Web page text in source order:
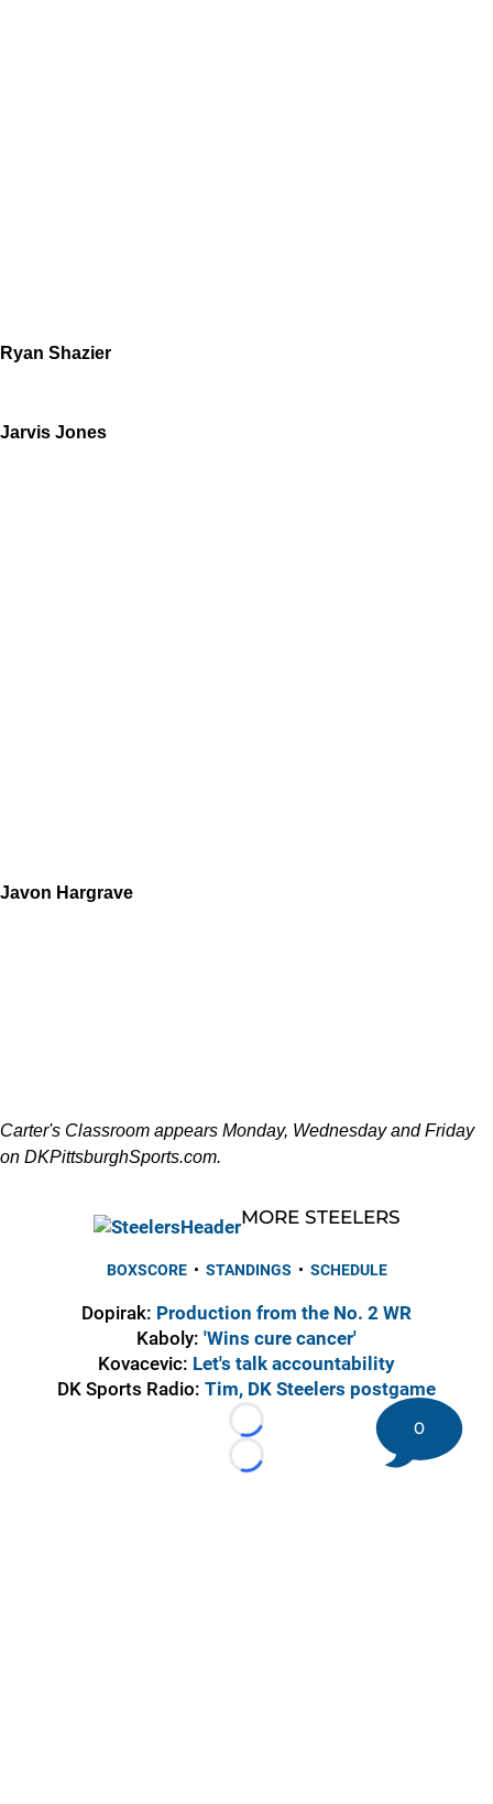
Ryan Shazier
Jarvis Jones
Javon Hargrave
Carter's Classroom appears Monday, Wednesday and Friday
on DKPittsburghSports.com.
MORE STEELERS
BOXSCORE• STANDINGS • SCHEDULE
Dopirak: Production from the No. 2 WR
Kaboly: 'Wins cure cancer'
Kovacevic: Let's talk accountability
DK Sports Radio: Tim, DK Steelers postgame
Loading...
Loading...
0